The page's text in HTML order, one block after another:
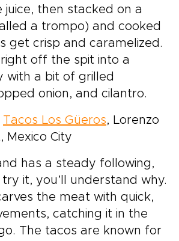
juice, then stacked on a
a trompo) and cooked
get crisp and caramelized.
right off the spit into a
with a bit of grilled
onion, and cilantro.
Tacos Los Güeros, Lorenzo
Mexico City
has a steady following,
it, you’ll understand why.
the meat with quick,
catching it in the
The tacos are known for